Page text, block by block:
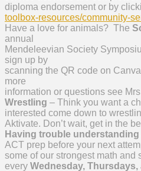
diploma endorsement or by
toolbox-resources/community-
Have a love for animals? The
annual
Mendeleevian Society
sign up by
scanning the QR code on
more
information or questions see
Wrestling – Think you want a
interested come down to
Aktivate. Don’t wait, get in the
Having trouble
ACT prep before your next
some of our strongest math
every Wednesday, Thursdays,